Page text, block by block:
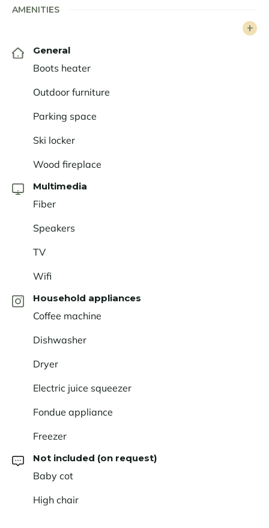
seeking a mountain chalet with high-end amenities
leaving its guests with unforgettable memories.
AMENITIES
General
Boots heater
Outdoor furniture
Parking space
Ski locker
Wood fireplace
Multimedia
Fiber
Speakers
TV
Wifi
Household appliances
Coffee machine
Dishwasher
Dryer
Electric juice squeezer
Fondue appliance
Freezer
Not included (on request)
Baby cot
High chair